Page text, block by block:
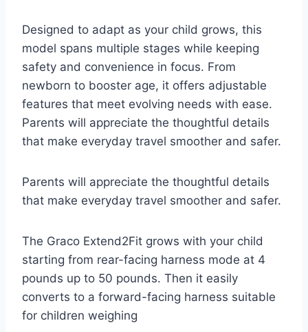
Designed to adapt as your child grows, this
model spans multiple stages while keeping
safety and convenience in focus. From
newborn to booster age, it offers adjustable
features that meet evolving needs with ease.
Parents will appreciate the thoughtful details
that make everyday travel smoother and safer.
Parents will appreciate the thoughtful details
that make everyday travel smoother and safer.
The Graco Extend2Fit grows with your child
starting from rear-facing harness mode at 4
pounds up to 50 pounds. Then it easily
converts to a forward-facing harness suitable
for children weighing